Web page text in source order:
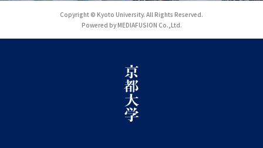
Copyright © Kyoto University. All Rights Reserved.
Powered by MEDIAFUSION Co.,Ltd.